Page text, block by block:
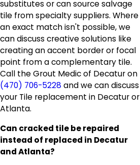
substitutes or can source salvage
tile from specialty suppliers. Where
an exact match isn't possible, we
can discuss creative solutions like
creating an accent border or focal
point from a complementary tile.
Call the Grout Medic of Decatur on
(470) 706-5228 and we can discuss
your Tile replacement in Decatur or
Atlanta.
Can cracked tile be repaired
instead of replaced in Decatur
and Atlanta?